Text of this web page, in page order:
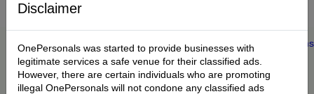
Disclaimer
OnePersonals was started to provide businesses with
legitimate services a safe venue for their classified ads.
However, there are certain individuals who are promoting
illegal OnePersonals will not condone any classified ads
Home |About us My Account Buy Credit | |Privacy Terms
© 2022 OnePersonals.com